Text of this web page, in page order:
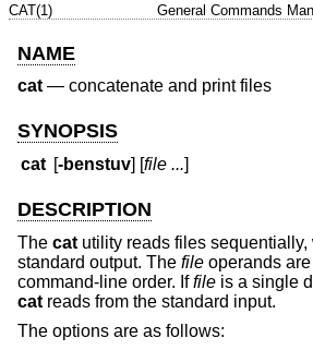
CAT(1) General Commands
NAME
cat— concatenate and print files
SYNOPSIS
cat [-benstuv] [file ...]
DESCRIPTION
The cat utility reads files sequentially,
standard output. The file operands
command-line order. Iffile is a single
cat reads from the standard input.
The options are as follows: